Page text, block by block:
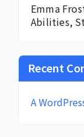
Emma
Abilities,
Recent
A